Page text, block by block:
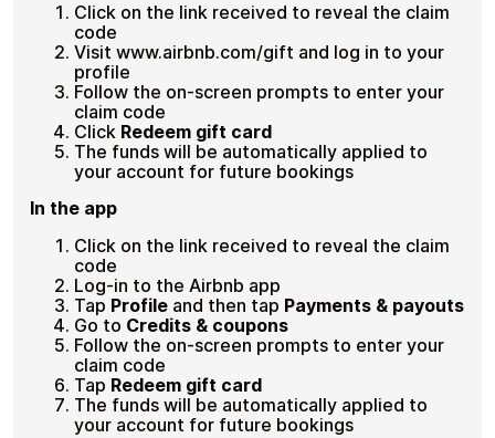
Click on the link received to reveal the claim
code
Visit www.airbnb.com/gift and log in to your
profile
Follow the on-screen prompts to enter your
claim code
Click Redeem gift card
The funds will be automatically applied to
your account for future bookings
In the app
Click on the link received to reveal the claim
code
Log-in to the Airbnb app
Tap Profile and then tap Payments & payouts
Go to Credits & coupons
Follow the on-screen prompts to enter your
claim code
Tap Redeem gift card
The funds will be automatically applied to
your account for future bookings